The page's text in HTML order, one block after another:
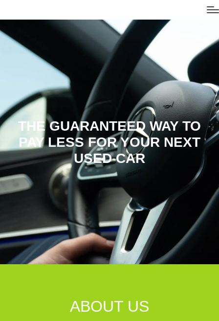
THE GUARANTEED WAY TO
PAY LESS FOR YOUR NEXT
USED CAR
ABOUT US